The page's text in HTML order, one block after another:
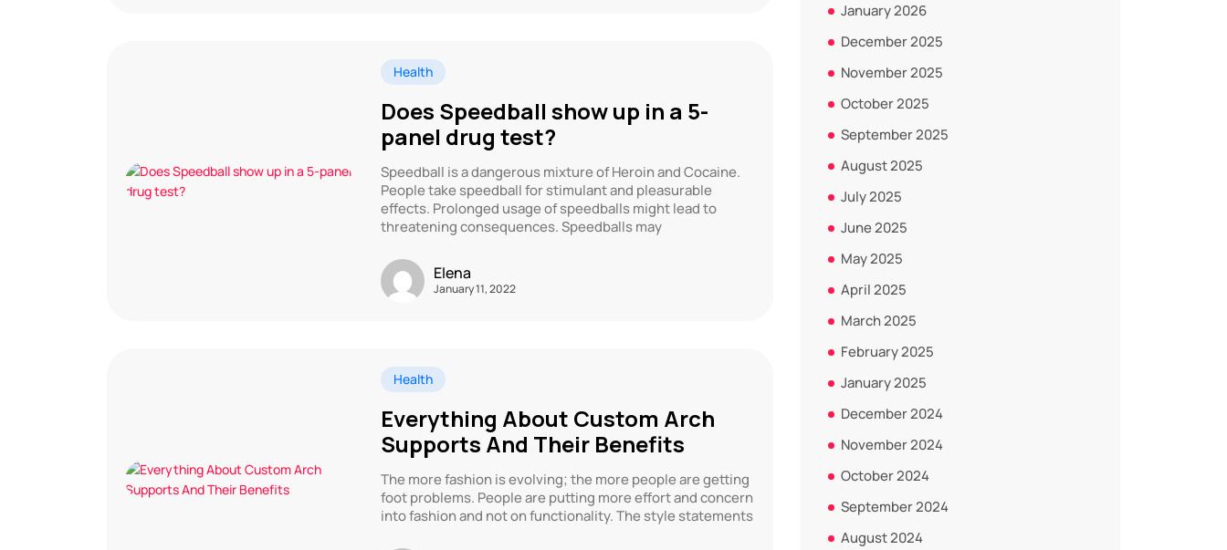
Health
Does Speedball show up in a 5-
panel drug test?
Speedball is a dangerous mixture of Heroin and Cocaine.
People take speedball for stimulant and pleasurable
effects. Prolonged usage of speedballs might lead to
threatening consequences. Speedballs may
Elena
January 11, 2022
Health
Everything About Custom Arch
Supports And Their Benefits
The more fashion is evolving; the more people are getting
foot problems. People are putting more effort and concern
into fashion and not on functionality. The style statements
January 2026
December 2025
November 2025
October 2025
September 2025
August 2025
July 2025
June 2025
May 2025
April 2025
March 2025
February 2025
January 2025
December 2024
November 2024
October 2024
September 2024
August 2024